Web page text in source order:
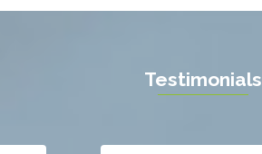
Testimonials